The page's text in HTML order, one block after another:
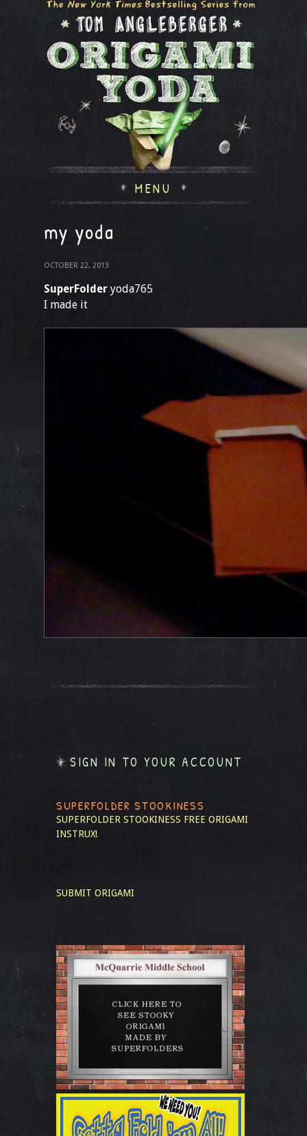
MENU
my yoda
OCTOBER 22, 2013
SuperFolder yoda765
I made it
SIGN IN TO YOUR ACCOUNT
SUPERFOLDER STOOKINESS
SUPERFOLDER STOOKINESS FREE ORIGAMI
INSTRUX!
SUBMIT ORIGAMI